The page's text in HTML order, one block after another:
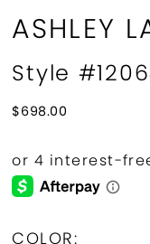
ASHLEY
Style
$698.00
COLOR: